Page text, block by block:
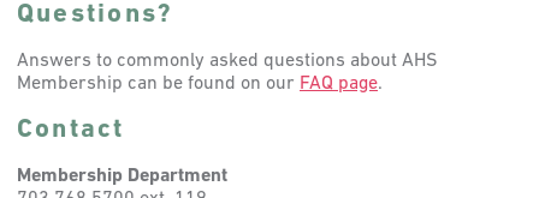
Questions?
Answers to commonly asked questions about AHS
Membership can be found on our FAQ page.
Contact
Membership Department